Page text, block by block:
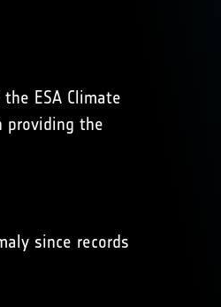
ESA Climate
providing the
since records